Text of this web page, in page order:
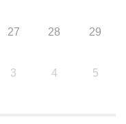
27 28 29
3 4 5